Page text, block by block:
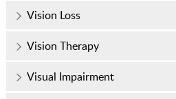
Vision Loss
Vision Therapy
Visual Impairment